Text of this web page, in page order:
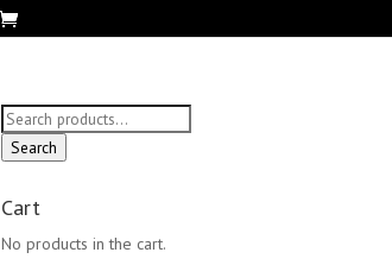
Search
for:Search
Cart
No products in the cart.